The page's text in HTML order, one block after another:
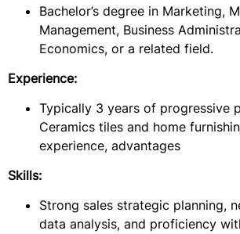
Bachelor’s degree in Marketing,
Management, Business
Economics, or a related field.
Experience:
Typically 3 years of progressive
Ceramics tiles and home
experience, advantages
Skills:
Strong sales strategic planning,
data analysis, and proficiency